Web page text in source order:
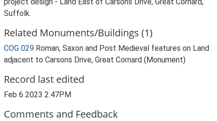
Suffolk.
Related Monuments/Buildings (1)
COG 029 Roman, Saxon and Post Medieval features on Land
adjacent to Carsons Drive, Great Cornard (Monument)
Record last edited
Feb 6 2023 2:47PM
Comments and Feedback